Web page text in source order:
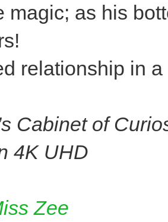
magic; as his
relationship in
Cabinet of
4K UHD
Zee